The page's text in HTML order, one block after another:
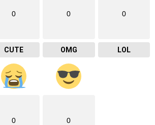
0
CUTE
0
OMG
0
LOL
0 0